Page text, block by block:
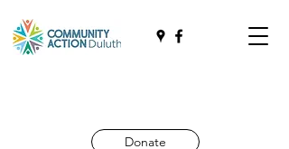
Donate